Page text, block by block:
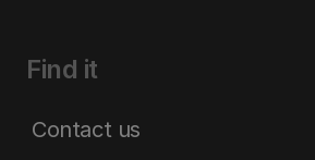
Find it
Contact us